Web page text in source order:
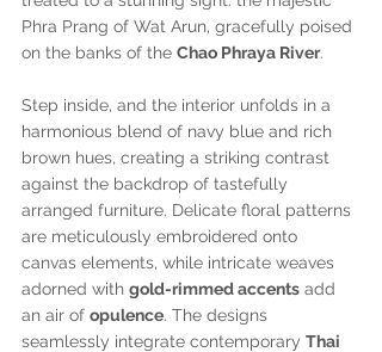
Phra Prang of Wat Arun, gracefully poised
on the banks of the Chao Phraya River.
Step inside, and the interior unfolds in a
harmonious blend of navy blue and rich
brown hues, creating a striking contrast
against the backdrop of tastefully
arranged furniture. Delicate floral patterns
are meticulously embroidered onto
canvas elements, while intricate weaves
adorned with gold-rimmed accents add
an air of opulence. The designs
seamlessly integrate contemporary Thai